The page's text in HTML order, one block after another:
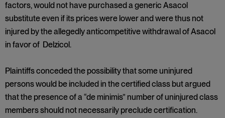
factors, would not have purchased a generic Asacol
substitute even if its prices were lower and were thus not
injured by the allegedly anticompetitive withdrawal of Asacol
in favor of Delzicol.
Plaintiffs conceded the possibility that some uninjured
persons would be included in the certified class but argued
that the presence of a “de minimis” number of uninjured class
members should not necessarily preclude certification.